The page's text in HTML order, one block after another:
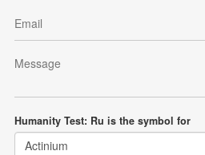
Humanity Test: Ru is the symbol for